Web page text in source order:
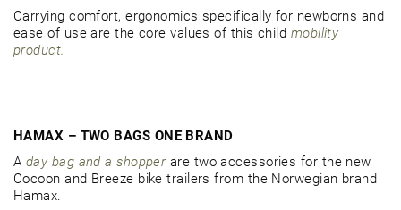
Carrying comfort, ergonomics specifically for newborns and
ease of use are the core values of this child mobility
product.
HAMAX – TWO BAGS ONE BRAND
A day bag and a shopperare two accessories for the new
Cocoon and Breeze bike trailers from the Norwegian brand
Hamax.